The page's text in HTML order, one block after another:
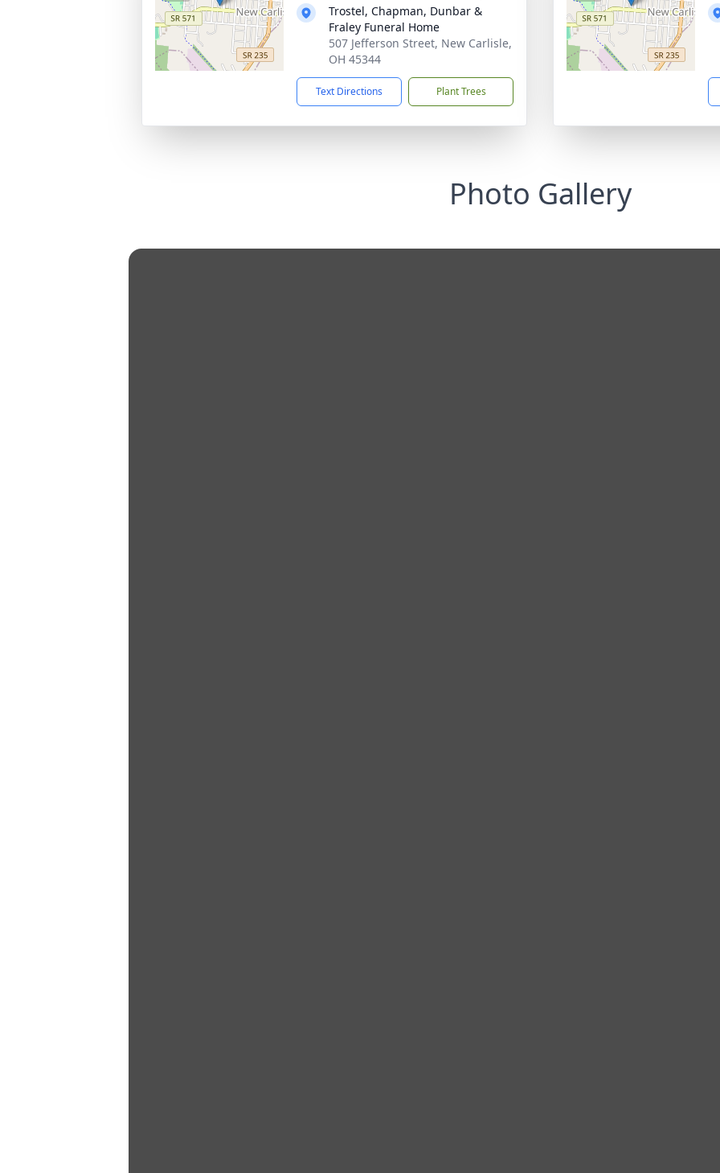
Trostel, Chapman, Dunbar &
Fraley Funeral Home
507 Jefferson Street, New Carlisle,
OH 45344
Text Directions Plant Trees
Photo Gallery